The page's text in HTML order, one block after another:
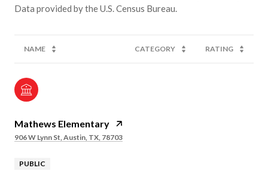
NAME CATEGORY RATING
Mathews Elementary
906 W Lynn St, Austin, TX, 78703
PUBLIC